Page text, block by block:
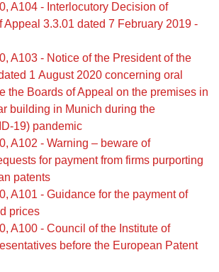
A104 - Interlocutory Decision of
Appeal 3.3.01 dated 7 February 2019 -
A103 - Notice of the President of the
1 August 2020 concerning oral
the Boards of Appeal on the premises in
building in Munich during the
19) pandemic
A102 - Warning – beware of
for payment from firms purporting
patents
A101 - Guidance for the payment of
prices
A100 - Council of the Institute of
before the European Patent